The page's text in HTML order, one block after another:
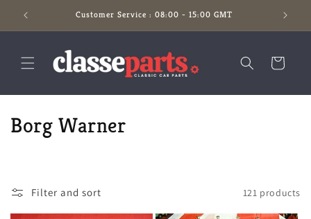
Skip to
content
Customer Service : 08:00 - 15:00 GMT
Cart
C
Borg Warner
Filter and sort 121 products